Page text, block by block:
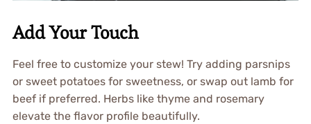
Add Your Touch
Feel free to customize your stew! Try adding parsnips
or sweet potatoes for sweetness, or swap out lamb for
beef if preferred. Herbs like thyme and rosemary
elevate the flavor profile beautifully.